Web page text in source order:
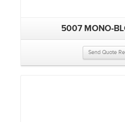
5007 MONO-
Send Quote